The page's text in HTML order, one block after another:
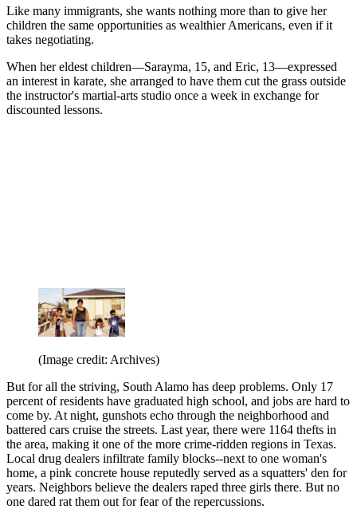
Like many immigrants, she wants nothing more than to give her
children the same opportunities as wealthier Americans, even if it
takes negotiating.
When her eldest children—Sarayma, 15, and Eric, 13—expressed
an interest in karate, she arranged to have them cut the grass outside
the instructor's martial-arts studio once a week in exchange for
discounted lessons.
(Image credit: Archives)
But for all the striving, South Alamo has deep problems. Only 17
percent of residents have graduated high school, and jobs are hard to
come by. At night, gunshots echo through the neighborhood and
battered cars cruise the streets. Last year, there were 1164 thefts in
the area, making it one of the more crime-ridden regions in Texas.
Local drug dealers infiltrate family blocks--next to one woman's
home, a pink concrete house reputedly served as a squatters' den for
years. Neighbors believe the dealers raped three girls there. But no
one dared rat them out for fear of the repercussions.